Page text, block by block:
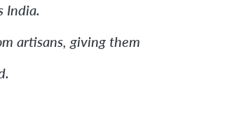
India.
artisans, giving them